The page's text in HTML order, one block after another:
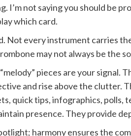
I’m not saying you should be
which card.
Not every instrument carries
may not always be the
pieces are your
and rise above the clutter.
quick tips, infographics,
presence. They provide
harmony ensures the